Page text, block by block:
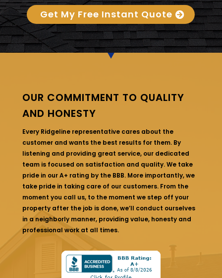
Get My Free Instant Quote
OUR COMMITMENT TO QUALITY
AND HONESTY
Every Ridgeline representative cares about the
customer and wants the best results for them. By
listening and providing great service, our dedicated
team is focused on satisfaction and quality. We take
pride in our A+ rating by the BBB. More importantly, we
take pride in taking care of our customers. From the
moment you call us, to the moment we step off your
property after the job is done, we’ll conduct ourselves
in a neighborly manner, providing value, honesty and
professional work at all times.